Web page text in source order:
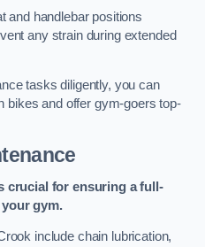
and handlebar positions
any strain during extended
tasks diligently, you can
bikes and offer gym-goers top-
crucial for ensuring a full-
gym.
include chain lubrication,